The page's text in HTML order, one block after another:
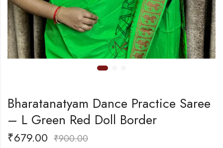
Bharatanatyam Dance Practice Saree
– L Green Red Doll Border
₹679.00 ₹900.00